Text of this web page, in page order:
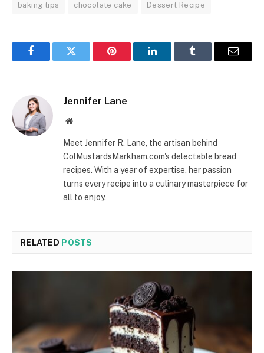
baking tips chocolate cake Dessert Recipe
FacebookTwitter Pinterest LinkedInTumblr Email
Jennifer Lane
Website
Meet Jennifer R. Lane, the artisan behind
ColMustardsMarkham.com's delectable bread
recipes. With a year of expertise, her passion
turns every recipe into a culinary masterpiece for
all to enjoy.
RELATED POSTS